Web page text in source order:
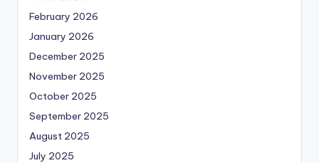
February 2026
January 2026
December 2025
November 2025
October 2025
September 2025
August 2025
July 2025